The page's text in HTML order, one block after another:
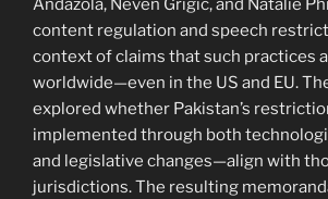
Andazola, Neven Grigic, and Natalie
content regulation and speech
context of claims that such practices
worldwide—even in the US and EU.
explored whether Pakistan’s
implemented through both
and legislative changes—align with
jurisdictions. The resulting